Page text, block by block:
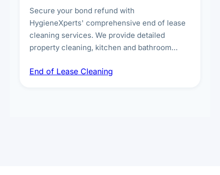
Secure your bond refund with
HygieneXperts' comprehensive end of lease
cleaning services. We provide detailed
property cleaning, kitchen and bathroom
spot removal, and full inspection-ready
End of Lease Cleaning